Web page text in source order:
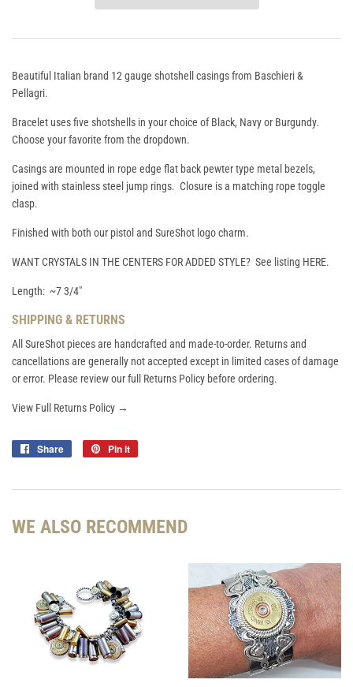
Beautiful Italian brand 12 gauge shotshell casings from Baschieri &
Pellagri.
Bracelet uses five shotshells in your choice of Black, Navy or Burgundy.
Choose your favorite from the dropdown.
Casings are mounted in rope edge flat back pewter type metal bezels,
joined with stainless steel jump rings. Closure is a matching rope toggle
clasp.
Finished with both our pistol and SureShot logo charm.
WANT CRYSTALS IN THE CENTERS FOR ADDED STYLE? See listing HERE.
Length: ~7 3/4"
SHIPPING & RETURNS
All SureShot pieces are handcrafted and made-to-order. Returns and
cancellations are generally not accepted except in limited cases of damage
or error. Please review our full Returns Policy before ordering.
View Full Returns Policy →
Share
Share
Pin it
WE ALSO RECOMMEND